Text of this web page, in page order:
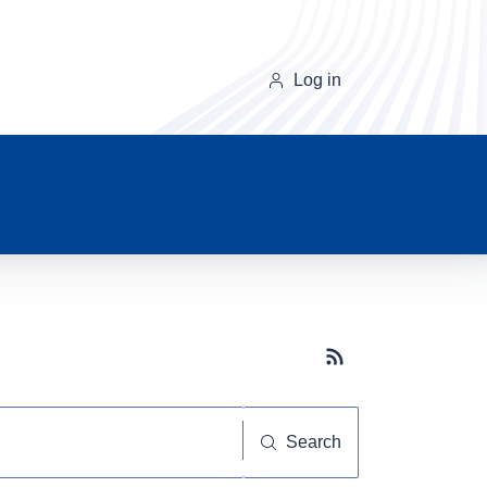
Log in
Subscribe button
Search